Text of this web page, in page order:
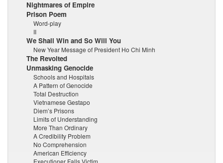
Nightmares of Empire
Prison Poem
Word-play
II
We Shall Win and So Will You
New Year Message of President Ho Chi Minh
The Revolted
Unmasking Genocide
Schools and Hospitals
A Pattern of Genocide
Total Destruction
Vietnamese Gestapo
Diem’s Prisons
Limits of Understanding
More Than Ordinary
A Credibility Problem
No Comprehension
American Efficiency
Executioner Falls Victim